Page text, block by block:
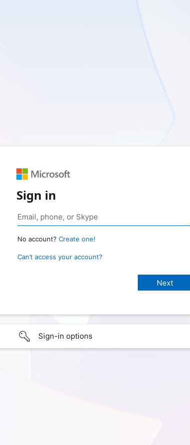
Sign in
No account? Create one!
Can’t access your account?
Sign-in options